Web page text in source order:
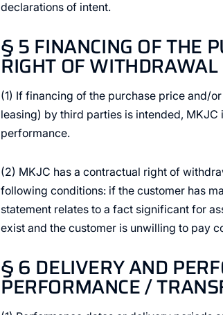
declarations of intent.
§ 5 FINANCING OF THE
RIGHT OF WITHDRAWAL
(1) If financing of the purchase price and/
leasing) by third parties is intended,
performance.
(2) MKJC has a contractual right of
following conditions: if the customer has
statement relates to a fact significant for
exist and the customer is unwilling to pay
§ 6 DELIVERY AND
PERFORMANCE /